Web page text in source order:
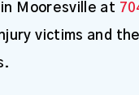
Mooresville at
victims and